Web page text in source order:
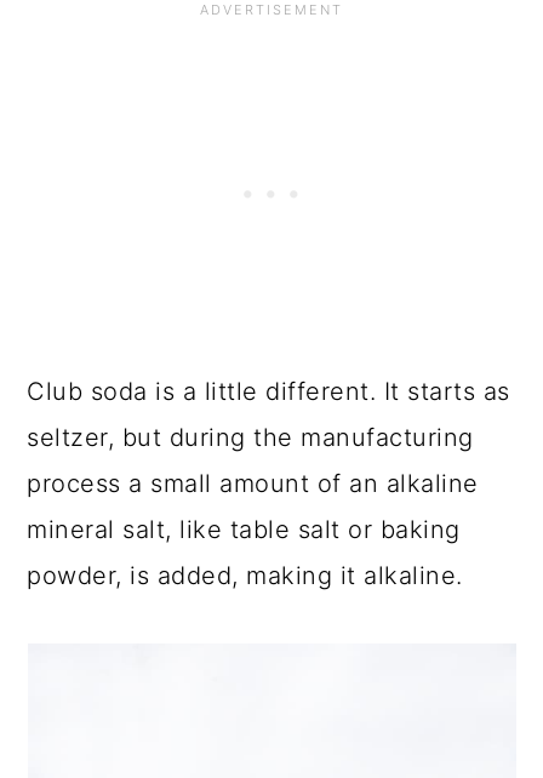
Club soda is a little different. It starts as
seltzer, but during the manufacturing
process a small amount of an alkaline
mineral salt, like table salt or baking
powder, is added, making it alkaline.